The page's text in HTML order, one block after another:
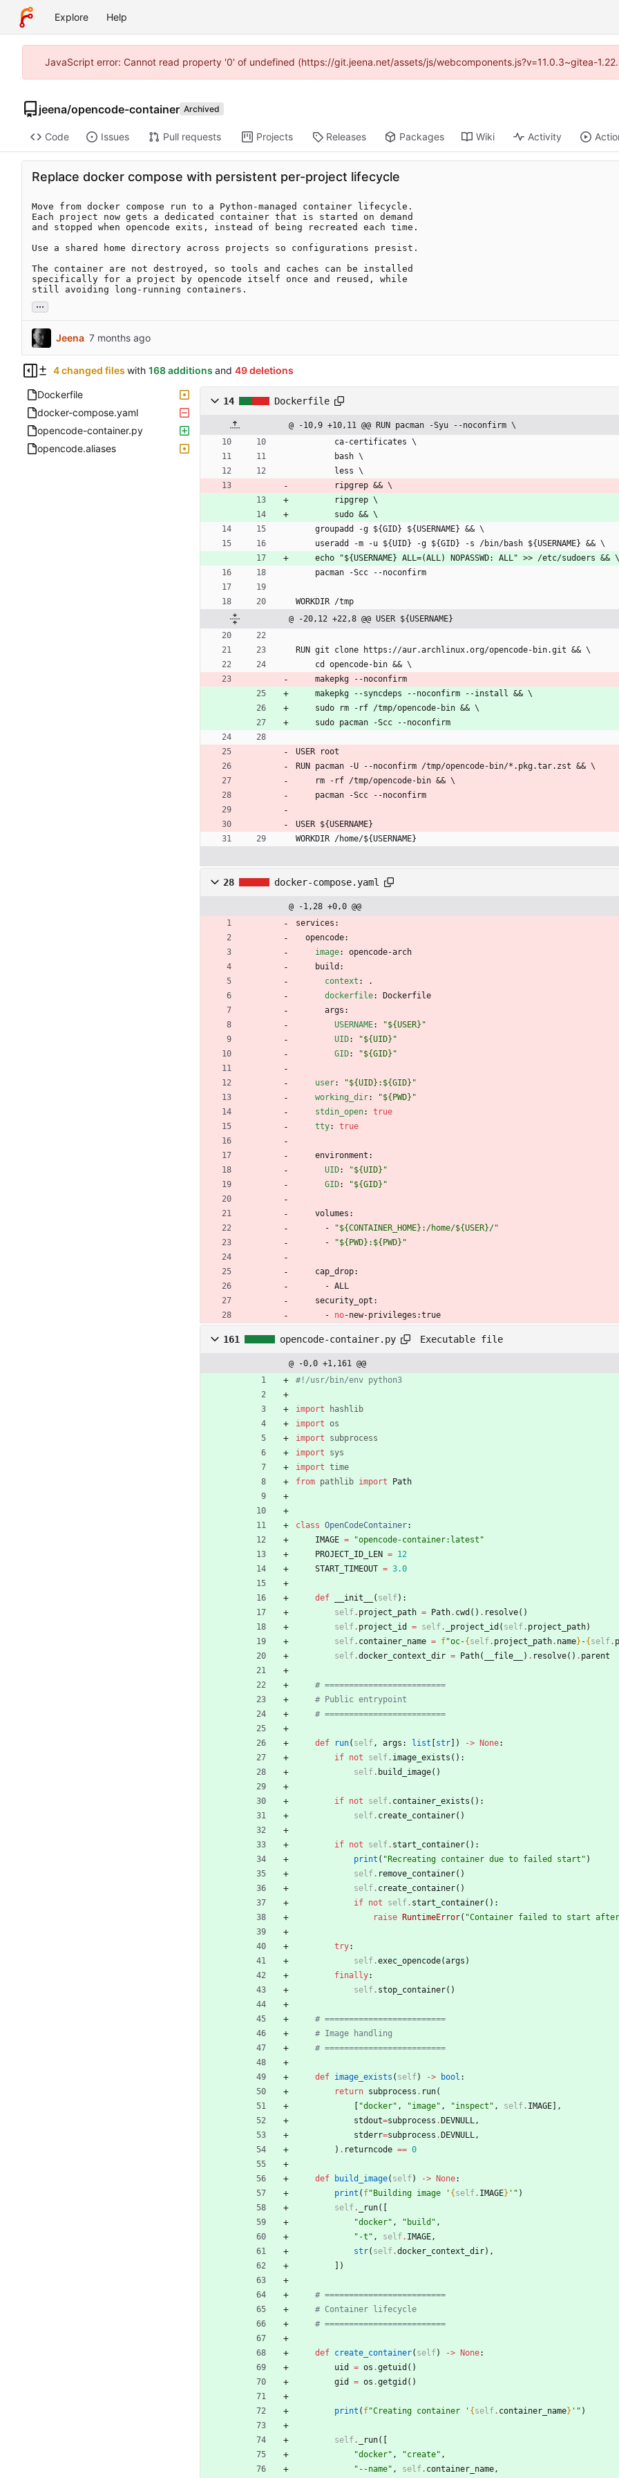
Explore Help
JavaScript error: Cannot read property '0' of undefined (https://git.jeena.net/assets/js/webcomponents.js?v=11.0.3~gitea-
jeena/opencode-container Archived
Code Issues Pull requests Projects Releases Packages Wiki Activity
Replace docker compose with persistent per-project lifecycle
Move from docker compose run to a Python-managed container lifecycle.
Each project now gets a dedicated container that is started on demand
and stopped when opencode exits, instead of being recreated each time.
Use a shared home directory across projects so configurations presist.
The container are not destroyed, so tools and caches can be installed
specifically for a project by opencode itself once and reused, while
still avoiding long-running containers.
...
Jeena
4 changed files with 168 additions and 49 deletions
Dockerfile
docker-compose.yaml
opencode-container.py
opencode.aliases
14 Dockerfile
@ -10,9 +10,11 @@ RUN pacman -Syu --noconfirm \
        ca-certificates \
        bash \
        less \
        ripgrep && \
        ripgrep \
        sudo && \
    groupadd -g ${GID} ${USERNAME} && \
    useradd -m -u ${UID} -g ${GID} -s /bin/bash ${USERNAME} && \
    echo "${USERNAME} ALL=(ALL) NOPASSWD: ALL" >> /etc/sudoers && \
    pacman -Scc --noconfirm
WORKDIR /tmp
@ -20,12 +22,8 @@ USER ${USERNAME}
RUN git clone https://aur.archlinux.org/opencode-bin.git && \
    cd opencode-bin && \
    makepkg --noconfirm
    makepkg --syncdeps --noconfirm --install && \
    sudo rm -rf /tmp/opencode-bin && \
    sudo pacman -Scc --noconfirm
USER root
RUN pacman -U --noconfirm /tmp/opencode-bin/*.pkg.tar.zst && \
    rm -rf /tmp/opencode-bin && \
    pacman -Scc --noconfirm
USER ${USERNAME}
WORKDIR /home/${USERNAME}
28 docker-compose.yaml
@ -1,28 +0,0 @@
services:
opencode:
image:
opencode-arch
build:
context :
.
dockerfile:
Dockerfile
args:
USERNAME:
"${USER}"
UID:
"${UID}"
GID: "${GID}"
user:
"${UID}:${GID}"
working_dir:
"${PWD}"
stdin_open:
true
tty: true
environment:
UID:
"${UID}"
GID: "${GID}"
volumes:
-
"${CONTAINER_HOME}:/home/${USER}/"
-
"${PWD}:${PWD}"
cap_drop:
- ALL
security_opt:
- no-new-privileges:true
161 opencode-container.py Executable file
@ -0,0 +1,161 @@
#!/usr/bin/env python3
import
hashlib
import os
import
subprocess
import
sys
import time
from pathlib import Path
class OpenCodeContainer:
IMAGE = "opencode-container:latest "
PROJECT_ID_LEN = 12
START_TIMEOUT = 3.0
def __init__ ( self) :
self. project_path = Path. cwd ( ) . resolve( )
self. project_id = self. _project_id ( self. project_path)
self. container_name = f"oc-{ self. project_path. name} -{ self.
self.docker_context_dir = Path( __file__ ) . resolve( ) . parent
# =========================
# Public entrypoint
# =========================
def run( self, args : list str ) -> None:
if not self. image_exists ( ) :
self. build_image( )
if not self. container_exists ( ) :
self. create_container( )
if not self. start_container( ) :
print ( " Recreating container due to failed start " )
self. remove_container( )
self. create_container( )
if not self. start_container( ) :
raise
RuntimeError( "Container failed to start
try:
self.exec_opencode(args )
finally:
self. stop_container( )
# =========================
# Image handling
# =========================
def image_exists ( self) -> bool :
return subprocess . run(
"docker" , "image" , "inspect " , self. IMAGE
,
stdout=subprocess . DEVNULL,
stderr=subprocess . DEVNULL,
) . returncode == 0
def build_image( self) -> None:
print ( f" Building image ' { self. IMAGE} ' " )
self. _run(
"docker" , " build " ,
" -t " , self. IMAGE,
str( self.docker_context_dir) ,
)
# =========================
# Container lifecycle
# =========================
def create_container( self) -> None:
uid
= os .getuid ( )
gid
= os .getgid ( )
print ( f"Creating container ' { self. container_name} ' " )
self. _run(
"docker" , "create" ,
" --name" , self. container_name,